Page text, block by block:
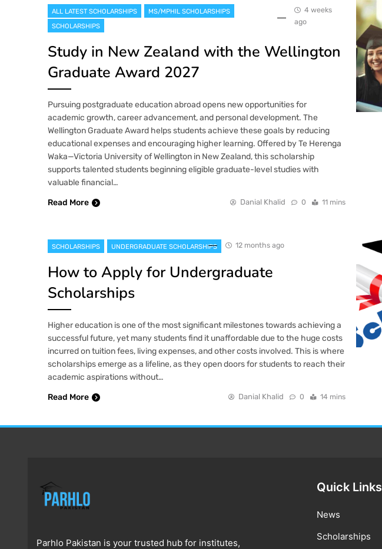
ALL LATEST SCHOLARSHIPS
MS/MPHIL SCHOLARSHIPS
SCHOLARSHIPS
4 weeks
ago
Study in New Zealand with the Wellington
Graduate Award 2027
Pursuing postgraduate education abroad opens new opportunities for
academic growth, career advancement, and personal development. The
Wellington Graduate Award helps students achieve these goals by reducing
educational expenses and encouraging higher learning. Offered by Te Herenga
Waka—Victoria University of Wellington in New Zealand, this scholarship
supports talented students beginning eligible graduate-level studies with
valuable financial…
Read More
Danial Khalid 0 11 mins
SCHOLARSHIPS UNDERGRADUATE SCHOLARSHIPS 12 months ago
How to Apply for Undergraduate
Scholarships
Higher education is one of the most significant milestones towards achieving a
successful future, yet many students find it unaffordable due to the huge costs
incurred on tuition fees, living expenses, and other costs involved. This is where
scholarships emerge as a lifeline, as they open doors for students to reach their
academic aspirations without…
Read More
Danial Khalid 0 14 mins
Parhlo Pakistan is your trusted hub for institutes,
Quick Links
News
Scholarships